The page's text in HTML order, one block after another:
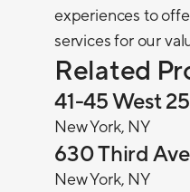
experiences to
services for our
Related
41-45 West
New York, NY
630 Third
New York, NY